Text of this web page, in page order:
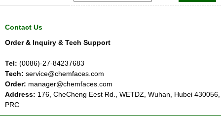
Contact Us
Order & Inquiry & Tech Support
Tel: (0086)-27-84237683
Tech: service@chemfaces.com
Order: manager@chemfaces.com
Address: 176, CheCheng Eest Rd., WETDZ, Wuhan, Hubei 430056,
PRC